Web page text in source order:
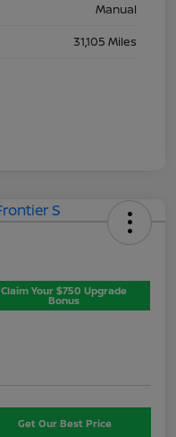
Manual
31,105 Miles
Claim Your $750 Upgrade
Bonus
Get Our Best Price